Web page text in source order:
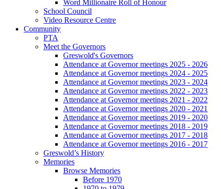
Word Millionaire Roll of Honour
School Council
Video Resource Centre
Community
PTA
Meet the Governors
Greswold's Governors
Attendance at Governor meetings 2025 - 2026
Attendance at Governor meetings 2024 - 2025
Attendance at Governor meetings 2023 - 2024
Attendance at Governor meetings 2022 - 2023
Attendance at Governor meetings 2021 - 2022
Attendance at Governor meetings 2020 - 2021
Attendance at Governor meetings 2019 - 2020
Attendance at Governor meetings 2018 - 2019
Attendance at Governor meetings 2017 - 2018
Attendance at Governor meetings 2016 - 2017
Greswold’s History
Memories
Browse Memories
Before 1970